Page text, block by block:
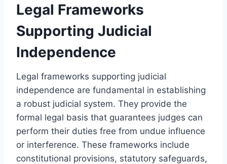
Legal Frameworks
Supporting Judicial
Independence
Legal frameworks supporting judicial
independence are fundamental in establishing
a robust judicial system. They provide the
formal legal basis that guarantees judges can
perform their duties free from undue influence
or interference. These frameworks include
constitutional provisions, statutory safeguards,